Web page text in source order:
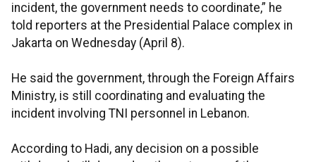
incident, the government needs to coordinate,” he
told reporters at the Presidential Palace complex in
Jakarta on Wednesday (April 8).
He said the government, through the Foreign Affairs
Ministry, is still coordinating and evaluating the
incident involving TNI personnel in Lebanon.
According to Hadi, any decision on a possible